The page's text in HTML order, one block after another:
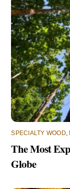
SPECIALTY WOOD,
The Most
Globe